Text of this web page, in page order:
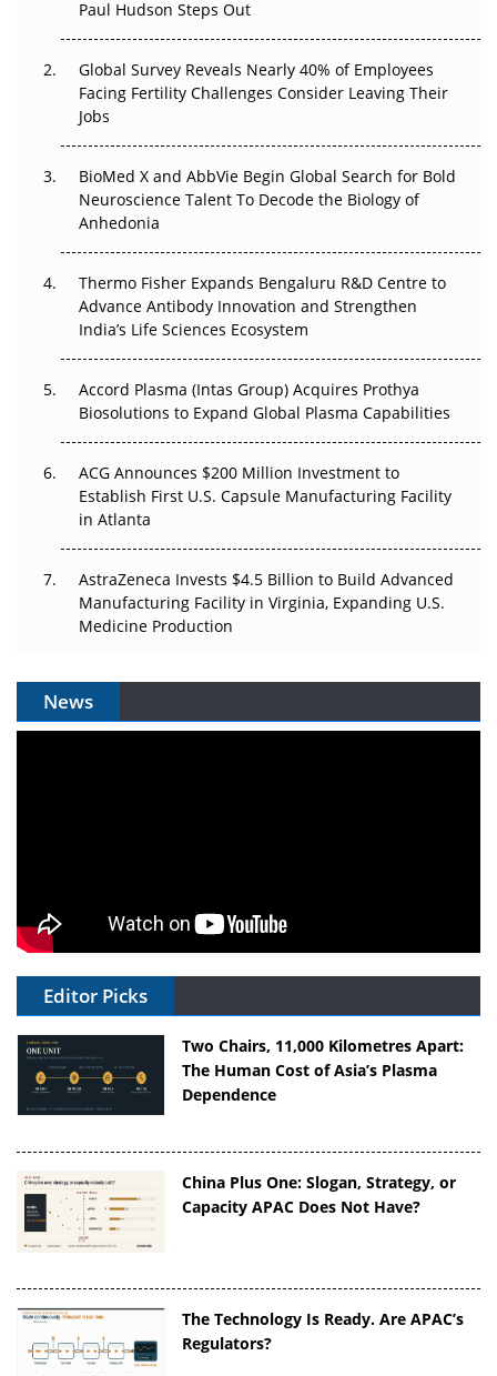
Beyond the Trial: Can Real-World Evidence Earn
Regulatory Trust in APAC?
Beyond the Obvious Giant: Where APAC's Clinical Trials
Go Next
The Frontier That Won’t Quite Arrive
Can APAC Biomanufacturing Decarbonise Without
Pricing Itself Out?
Paul Hudson Steps Out
Global Survey Reveals Nearly 40% of Employees
Facing Fertility Challenges Consider Leaving Their
Jobs
BioMed X and AbbVie Begin Global Search for Bold
Neuroscience Talent To Decode the Biology of
Anhedonia
Thermo Fisher Expands Bengaluru R&D Centre to
Advance Antibody Innovation and Strengthen
India’s Life Sciences Ecosystem
Accord Plasma (Intas Group) Acquires Prothya
Biosolutions to Expand Global Plasma Capabilities
ACG Announces $200 Million Investment to
Establish First U.S. Capsule Manufacturing Facility
in Atlanta
AstraZeneca Invests $4.5 Billion to Build Advanced
Manufacturing Facility in Virginia, Expanding U.S.
Medicine Production
News
Editor Picks
Two Chairs, 11,000 Kilometres Apart:
The Human Cost of Asia’s Plasma
Dependence
China Plus One: Slogan, Strategy, or
Capacity APAC Does Not Have?
The Technology Is Ready. Are APAC’s
Regulators?